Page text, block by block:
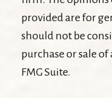
provided are for
should not be
purchase or sale
FMG Suite.